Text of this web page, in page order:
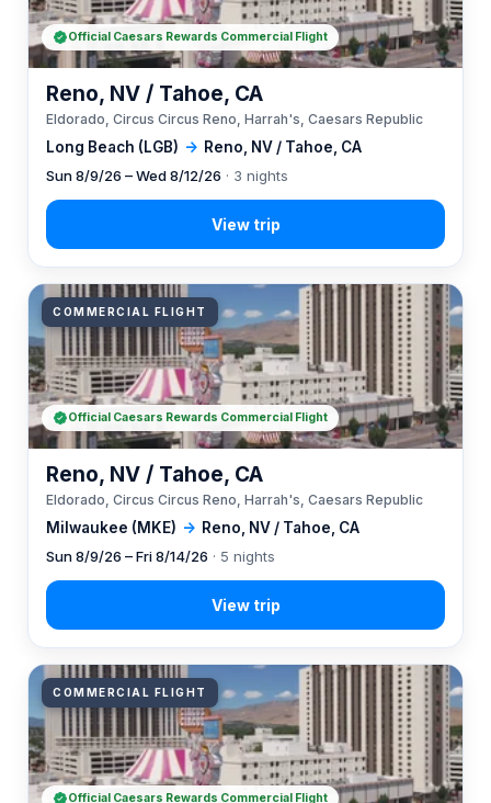
Long Beach (LGB) → Reno, NV / Tahoe, CA
Reno, NV / Tahoe, CA
Eldorado, Circus Circus Reno, Harrah's, Caesars Republic
Sun 8/9/26 – Wed 8/12/26 · 3 nights
Official Caesars Rewards Commercial Flight
COMMERCIAL FLIGHT
Milwaukee (MKE) → Reno, NV / Tahoe, CA
Reno, NV / Tahoe, CA
Eldorado, Circus Circus Reno, Harrah's, Caesars Republic
Sun 8/9/26 – Fri 8/14/26 · 5 nights
Official Caesars Rewards Commercial Flight
COMMERCIAL FLIGHT
Official Caesars Rewards Commercial Flight